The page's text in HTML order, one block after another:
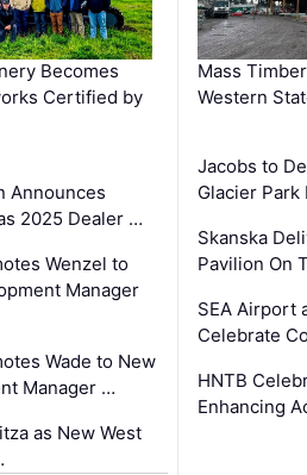
Becomes
Certified by
Announces
2025 Dealer …
Wenzel to
Manager
Wade to New
Manager …
as New West
Mass
Western
Jacobs to
Glacier
Skanska
Pavilion On
SEA Airport
Celebrate
HNTB
Enhancing